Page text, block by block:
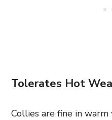
Tolerates Hot
Collies are fine in